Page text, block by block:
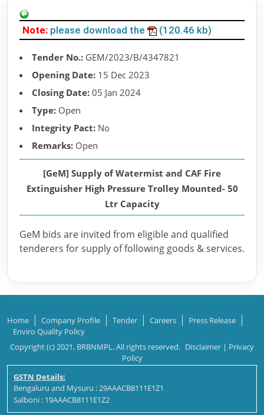
Note: please download the (120.46 kb)
Tender No.: GEM/2023/B/4347821
Opening Date: 15 Dec 2023
Closing Date: 05 Jan 2024
Type: Open
Integrity Pact: No
Remarks: Open
[GeM] Supply of Watermist and CAF Fire
Extinguisher High Pressure Trolley Mounted- 50
Ltr Capacity
GeM bids are invited from eligible and qualified
tenderers for supply of following goods & services.
Home Company Profile Tender Careers
Press Release
Enviro Quality Policy
Copyright (c) 2021, BRBNMPL. All rights reserved. Disclaimer | Privacy
Policy
GSTN Details:
Bengaluru and Mysuru : 29AAACB8111E1Z1
Salboni : 19AAACB8111E1Z2